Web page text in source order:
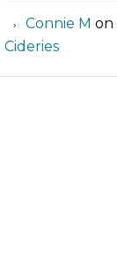
Connie M on
Cideries